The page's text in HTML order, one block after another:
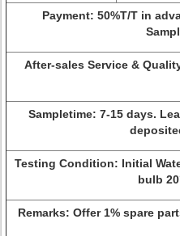
Payment: 50%T/T in
After-sales Service &
Sampletime: 7-15 days.
Testing Condition: Initial
bulb
Remarks: Offer 1% spare